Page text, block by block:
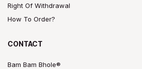
Right Of Withdrawal
How To Order?
CONTACT
Bam Bam Bhole®